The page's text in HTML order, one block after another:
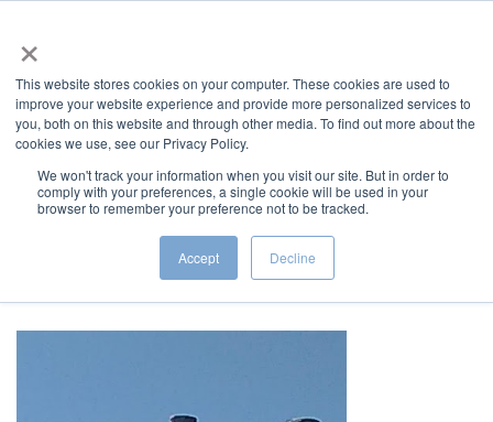
×
This website stores cookies on your computer. These cookies are used to
improve your website experience and provide more personalized services to
you, both on this website and through other media. To find out more about the
cookies we use, see our Privacy Policy.
We won't track your information when you visit our site. But in order to
comply with your preferences, a single cookie will be used in your
browser to remember your preference not to be tracked.
Accept Decline
5G Promises, Impacts, and
Solutions